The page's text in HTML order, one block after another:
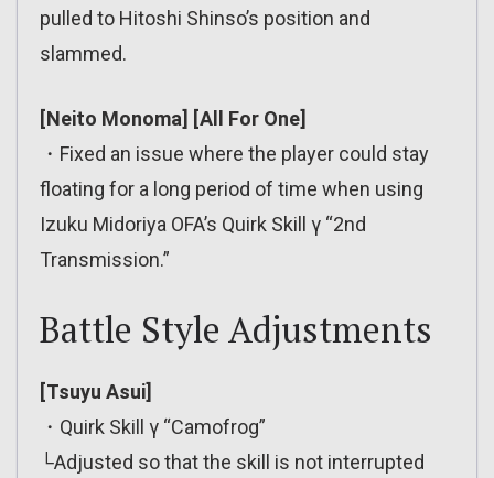
pulled to Hitoshi Shinso’s position and
slammed.
[Neito Monoma] [All For One]
・Fixed an issue where the player could stay
floating for a long period of time when using
Izuku Midoriya OFA’s Quirk Skill γ “2nd
Transmission.”
Battle Style Adjustments
[Tsuyu Asui]
・Quirk Skill γ “Camofrog”
└Adjusted so that the skill is not interrupted